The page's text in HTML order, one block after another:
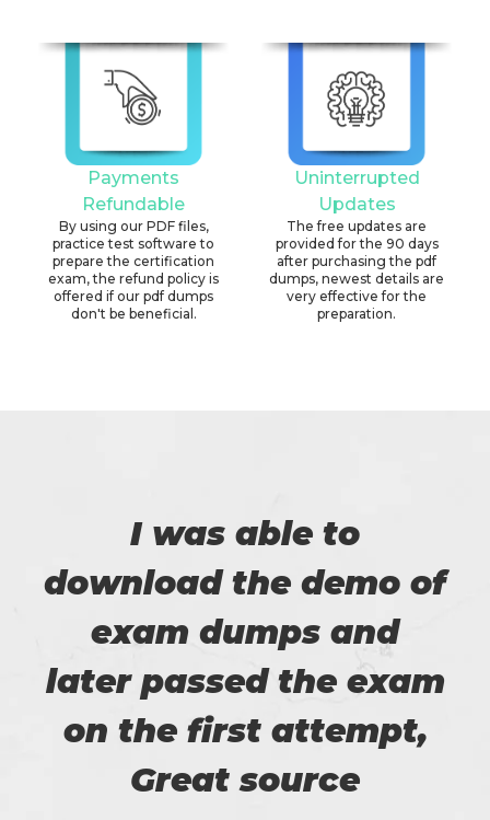
Payments
Refundable
By using our PDF files,
practice test software to
prepare the certification
exam, the refund policy is
offered if our pdf dumps
don't be beneficial.
Uninterrupted
Updates
The free updates are
provided for the 90 days
after purchasing the pdf
dumps, newest details are
very effective for the
preparation.
I was able to
download the demo of
exam dumps and
later passed the exam
on the first attempt,
Great source